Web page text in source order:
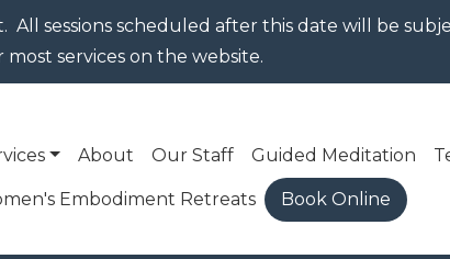
Skip to main content
All sessions scheduled after this date will be
most services on the website.
navigation
About Our Staff Guided Meditation
Embodiment Retreats Book Online